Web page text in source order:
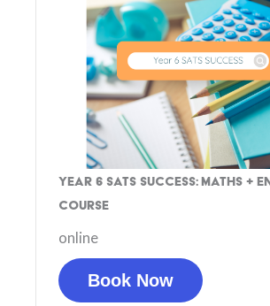
Year 6 SATs Success: Maths +
Course
online
Book Now